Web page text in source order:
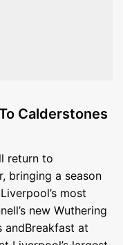
Calderstones
return to
bringing a season
most
new Wuthering
andBreakfast at